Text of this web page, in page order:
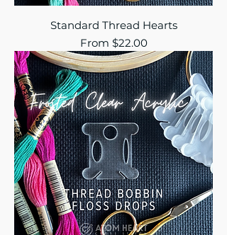
Standard Thread Hearts
From $22.00
Sale Price